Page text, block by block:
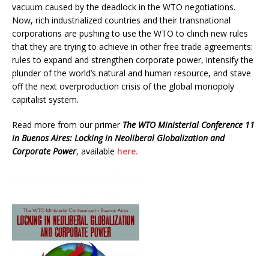
vacuum caused by the deadlock in the WTO negotiations.
Now, rich industrialized countries and their transnational
corporations are pushing to use the WTO to clinch new rules
that they are trying to achieve in other free trade agreements:
rules to expand and strengthen corporate power, intensify the
plunder of the world’s natural and human resource, and stave
off the next overproduction crisis of the global monopoly
capitalist system.
Read more from our primer The WTO Ministerial Conference 11
in Buenos Aires: Locking in Neoliberal Globalization and
Corporate Power, available here.